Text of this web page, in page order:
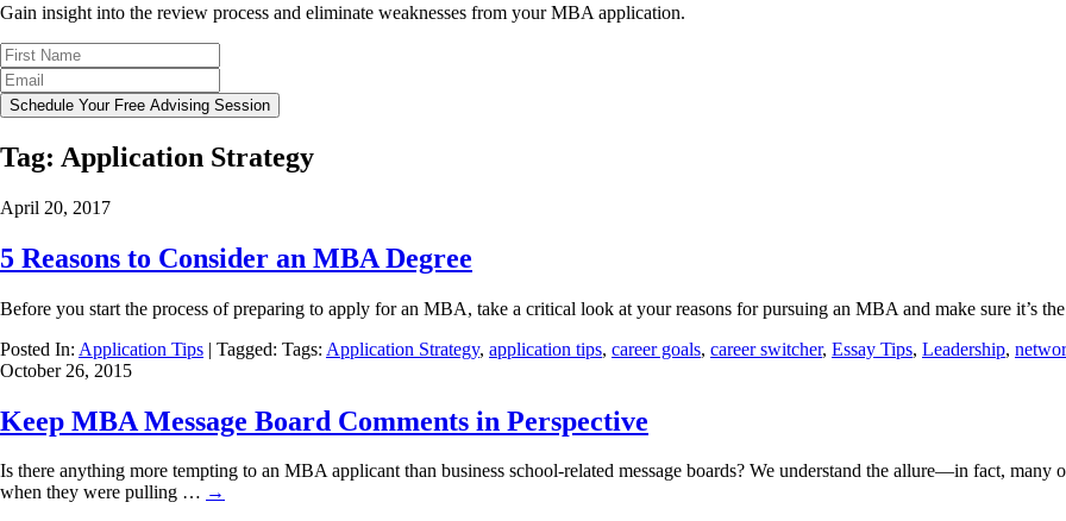
Gain insight into the review process and eliminate weaknesses from your MBA application.
Schedule Your Free Advising Session
Tag: Application Strategy
April 20, 2017
5 Reasons to Consider an MBA Degree
Before you start the process of preparing to apply for an MBA, take a critical look at your reasons for pursuing an MBA and make sure it’s
Posted In: Application Tips | Tagged: Tags: Application Strategy, application tips, career goals, career switcher, Essay Tips, Leadership,
October 26, 2015
Keep MBA Message Board Comments in Perspective
Is there anything more tempting to an MBA applicant than business school-related message boards? We understand the allure—in fact, many
when they were pulling … →